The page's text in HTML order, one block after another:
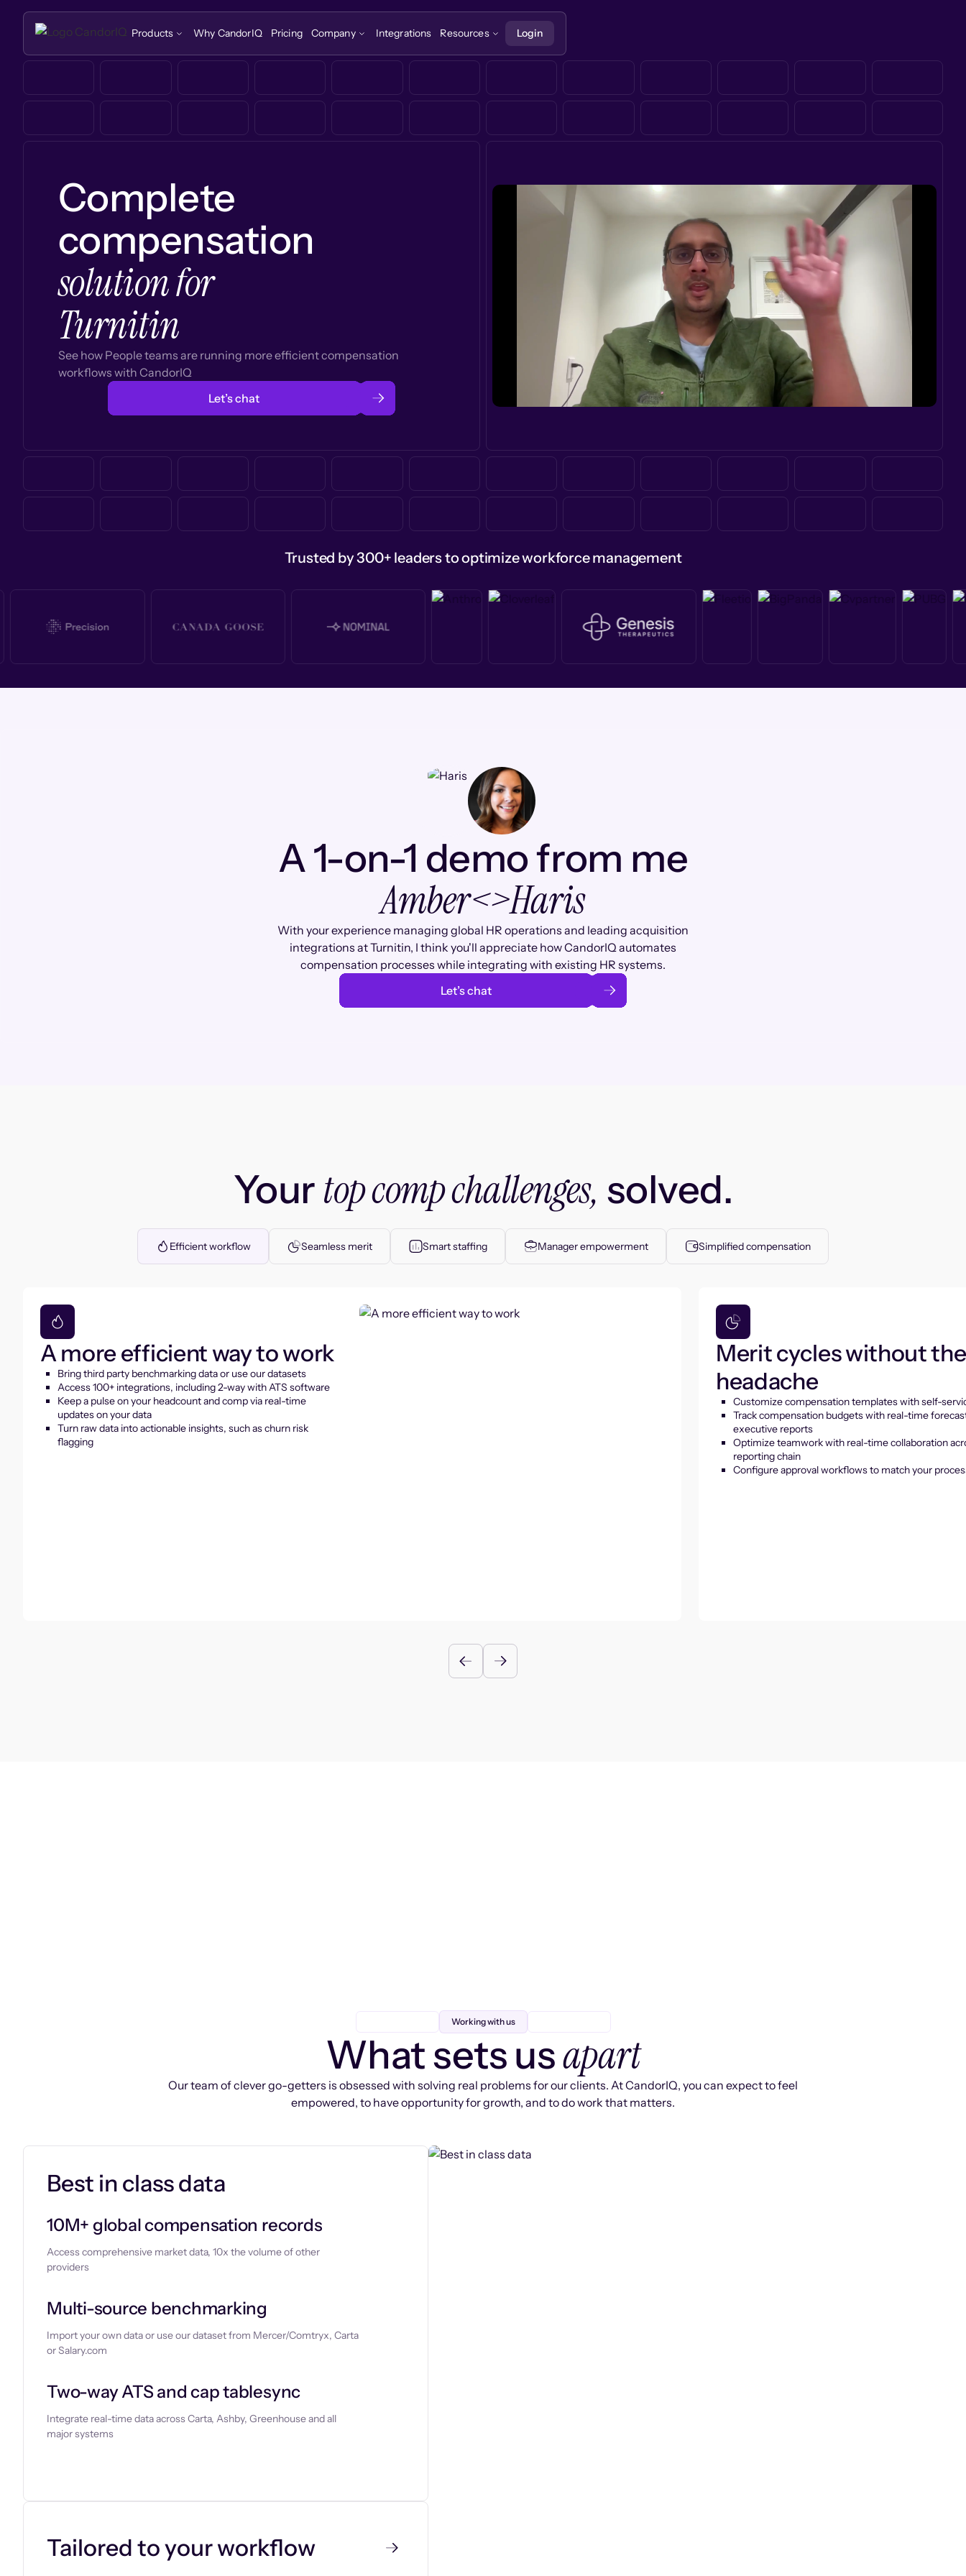
Products Why CandorIQ Pricing Company Integrations Resources Login
Complete
compensation
solution for
Turnitin
See how People teams are running more efficient compensation
workflows with CandorIQ
Let’s chat
Trusted by 300+ leaders to optimize workforce management
A 1-on-1 demo from me
Amber<>Haris
With your experience managing global HR operations and leading acquisition
integrations at Turnitin, I think you'll appreciate how CandorIQ automates
compensation processes while integrating with existing HR systems.
Let’s chat
Yourtop comp challenges, solved.
Efficient workflow Seamless merit Smart staffing Manager empowerment Simplified compensation
A more efficient way to work
Bring third party benchmarking data or use our datasets
Access 100+ integrations, including 2-way with ATS software
Keep a pulse on your headcount and comp via real-time
updates on your data
Turn raw data into actionable insights, such as churn risk
flagging
Merit cycles without the
headache
Customize compensation templates with self-
Track compensation budgets with real-time
executive reports
Optimize teamwork with real-time collaboration
reporting chain
Configure approval workflows to match your
Working with us
What sets usapart
Our team of clever go-getters is obsessed with solving real problems for our clients. At CandorIQ, you can expect to feel
empowered, to have opportunity for growth, and to do work that matters.
Best in class data
10M+ global compensation records
Access comprehensive market data, 10x the volume of other
providers
Multi-source benchmarking
Import your own data or use our dataset from Mercer/Comtryx, Carta
or Salary.com
Two-way ATS and cap tablesync
Integrate real-time data across Carta, Ashby, Greenhouse and all
major systems
Tailored to your workflow